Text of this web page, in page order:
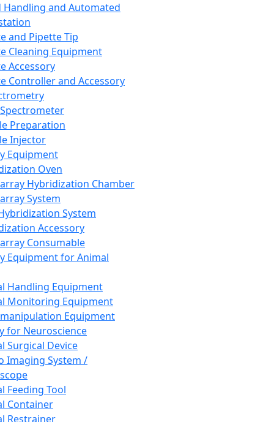
Handling and Automated
and Pipette Tip
Cleaning Equipment
Accessory
Controller and Accessory
Preparation
Injector
Equipment
Oven
Hybridization Chamber
System
System
Accessory
Consumable
Equipment for Animal
Handling Equipment
Monitoring Equipment
Equipment
for Neuroscience
Surgical Device
Imaging System /
Feeding Tool
Container
Restrainer